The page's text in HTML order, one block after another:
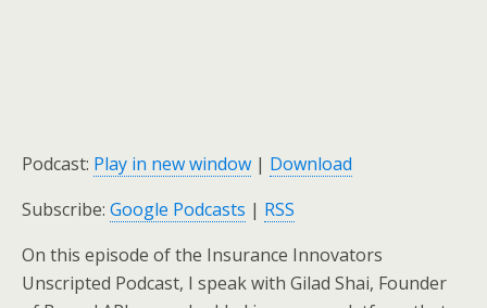
Podcast: Play in new window | Download
Subscribe: Google Podcasts | RSS
On this episode of the Insurance Innovators
Unscripted Podcast, I speak with Gilad Shai, Founder